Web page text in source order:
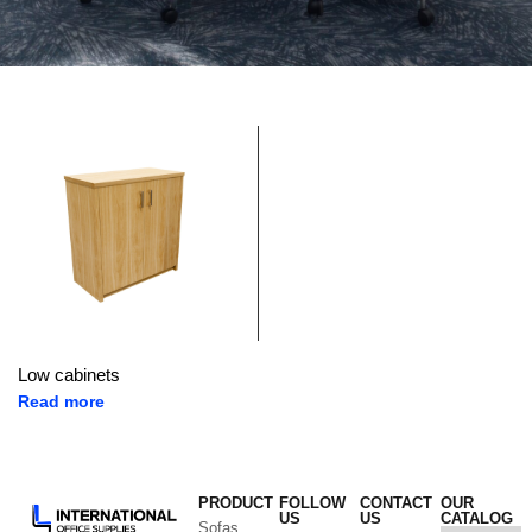
Low cabinets
Read more
PRODUCT
Sofas
FOLLOW
US
CONTACT
US
OUR
CATALOG